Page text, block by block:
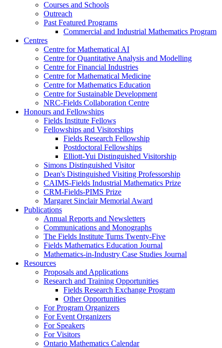
Courses and Schools
Outreach
Past Featured Programs
Commercial and Industrial Mathematics Program
Centres
Centre for Mathematical AI
Centre for Quantitative Analysis and Modelling
Centre for Financial Industries
Centre for Mathematical Medicine
Centre for Mathematics Education
Centre for Sustainable Development
NRC-Fields Collaboration Centre
Honours and Fellowships
Fields Institute Fellows
Fellowships and Visitorships
Fields Research Fellowship
Postdoctoral Fellowships
Elliott-Yui Distinguished Visitorship
Simons Distinguished Visitor
Dean's Distinguished Visiting Professorship
CAIMS-Fields Industrial Mathematics Prize
CRM-Fields-PIMS Prize
Margaret Sinclair Memorial Award
Publications
Annual Reports and Newsletters
Communications and Monographs
The Fields Institute Turns Twenty-Five
Fields Mathematics Education Journal
Mathematics-in-Industry Case Studies Journal
Resources
Proposals and Applications
Research and Training Opportunities
Fields Research Exchange Program
Other Opportunities
For Program Organizers
For Event Organizers
For Speakers
For Visitors
Ontario Mathematics Calendar